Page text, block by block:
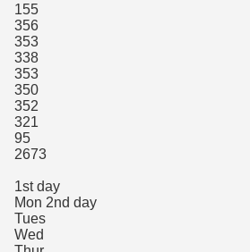
155
356
353
338
353
350
352
321
95
2673
1st day
Mon 2nd day
Tues
Wed